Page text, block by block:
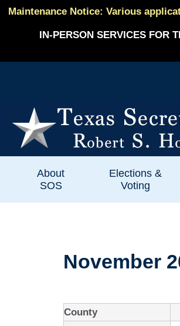
Maintenance Notice: Various
IN-PERSON SERVICES FOR
About
SOS
Elections &
Voting
November
County